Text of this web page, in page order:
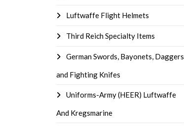
Luftwaffe Flight Helmets
Third Reich Specialty Items
German Swords, Bayonets, Daggers
and Fighting Knifes
Uniforms-Army (HEER) Luftwaffe
And Kregsmarine